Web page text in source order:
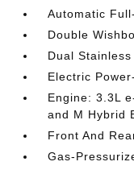
Automatic
Double
Dual
Electric
Engine: 3.3L
and M Hybrid
Front And
Gas-